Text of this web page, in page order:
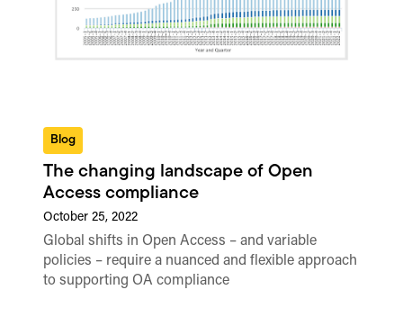
Blog
The changing landscape of Open
Access compliance
October 25, 2022
Global shifts in Open Access – and variable
policies – require a nuanced and flexible approach
to supporting OA compliance